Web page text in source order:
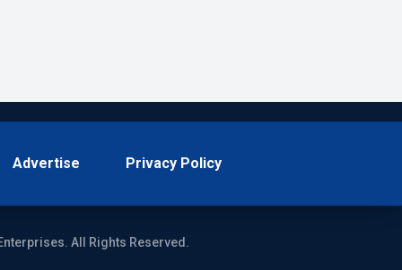
Advertise Privacy Policy
All Rights Reserved.